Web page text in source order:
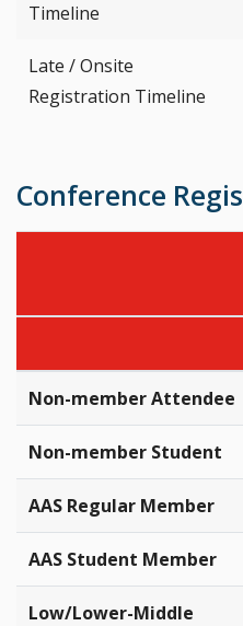
Timeline
Late / Onsite
Registration Timeline
Conference
Non-member Attendee
Non-member Student
AAS Regular Member
AAS Student Member
Low/Lower-Middle